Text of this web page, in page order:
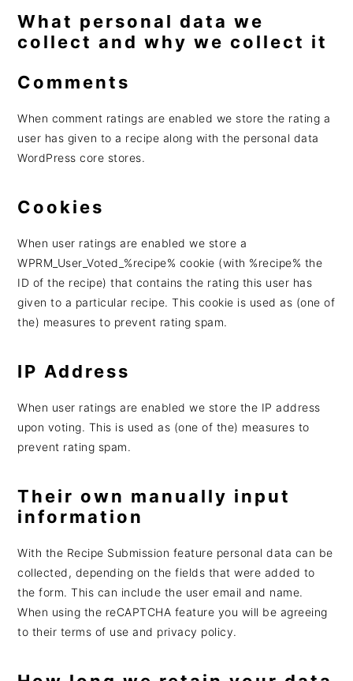
What personal data we
collect and why we collect it
Comments
When comment ratings are enabled we store the rating a
user has given to a recipe along with the personal data
WordPress core stores.
Cookies
When user ratings are enabled we store a
WPRM_User_Voted_%recipe% cookie (with %recipe% the
ID of the recipe) that contains the rating this user has
given to a particular recipe. This cookie is used as (one of
the) measures to prevent rating spam.
IP Address
When user ratings are enabled we store the IP address
upon voting. This is used as (one of the) measures to
prevent rating spam.
Their own manually input
information
With the Recipe Submission feature personal data can be
collected, depending on the fields that were added to
the form. This can include the user email and name.
When using the reCAPTCHA feature you will be agreeing
to their terms of use and privacy policy.